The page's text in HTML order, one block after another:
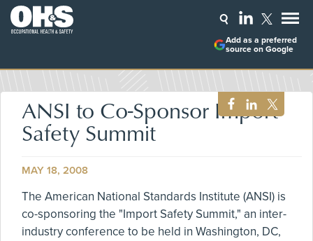
Add as a preferred
source on Google
ANSI to Co-Sponsor Import
Safety Summit
MAY 18, 2008
The American National Standards Institute (ANSI) is
co-sponsoring the "Import Safety Summit," an inter-
industry conference to be held in Washington, DC,